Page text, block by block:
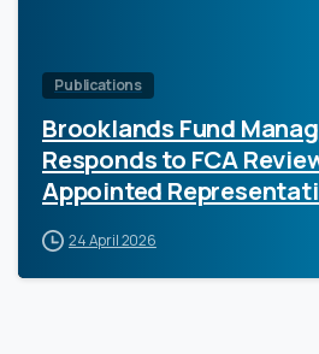
Publications
Brooklands Fund
Responds to FCA
Appointed
24 April 2026